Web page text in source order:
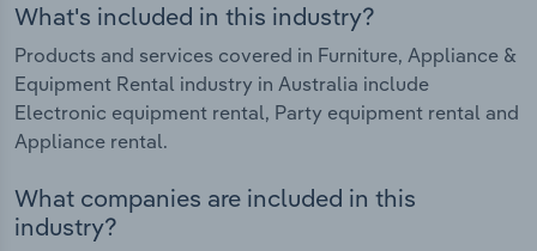
What's included in this industry?
Products and services covered in Furniture, Appliance &
Equipment Rental industry in Australia include
Electronic equipment rental, Party equipment rental and
Appliance rental.
What companies are included in this
industry?